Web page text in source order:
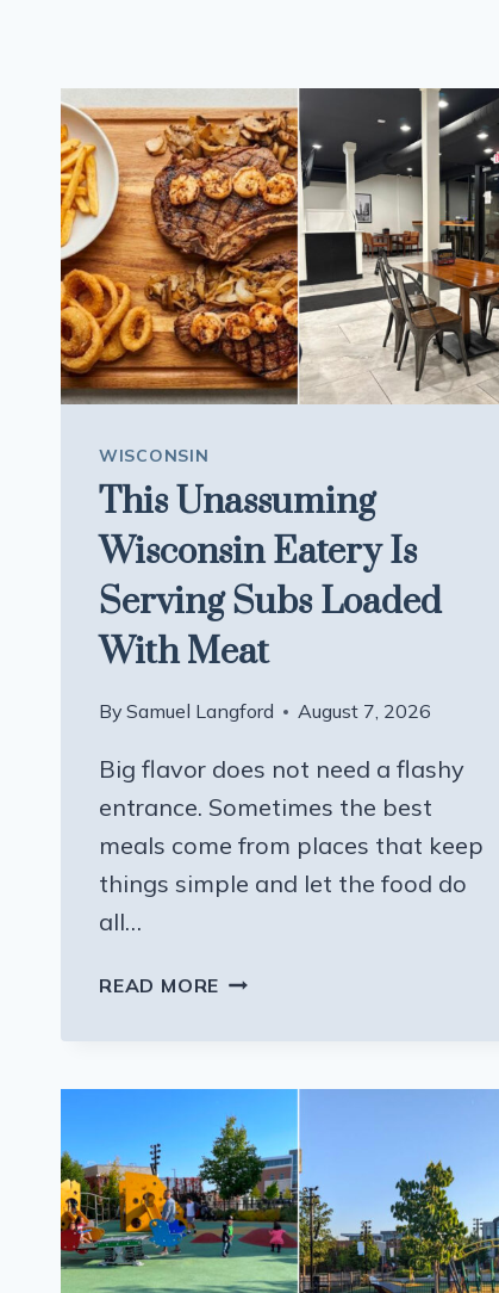
WISCONSIN
This Unassuming
Wisconsin Eatery Is
Serving Subs Loaded
With Meat
By Samuel Langford August 7, 2026
Big flavor does not need a flashy
entrance. Sometimes the best
meals come from places that keep
things simple and let the food do
all…
READ MORE THIS
SERVING
SUBS
LOADED
WITH
MEAT